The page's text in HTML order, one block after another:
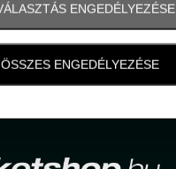
ENGEDÉLYEZÉSE
ÖSSZES ENGEDÉLYEZÉSE